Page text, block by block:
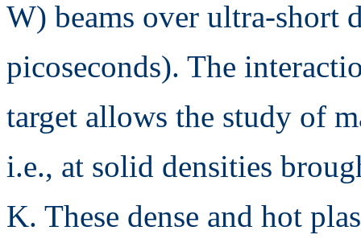
W) beams over ultra-short
picoseconds). The
target allows the study of
i.e., at solid densities
K. These dense and hot